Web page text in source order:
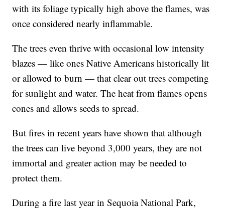
with its foliage typically high above the flames, was
once considered nearly inflammable.
The trees even thrive with occasional low intensity
blazes — like ones Native Americans historically lit
or allowed to burn — that clear out trees competing
for sunlight and water. The heat from flames opens
cones and allows seeds to spread.
But fires in recent years have shown that although
the trees can live beyond 3,000 years, they are not
immortal and greater action may be needed to
protect them.
During a fire last year in Sequoia National Park,